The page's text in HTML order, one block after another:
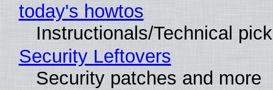
today's howtos
Instructionals/Technical
Security Leftovers
Security patches and more